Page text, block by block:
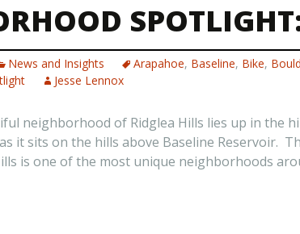
News and Insights Arapahoe, Baseline, Bike,
Jesse Lennox
neighborhood of Ridglea Hills lies up in the
it sits on the hills above Baseline Reservoir.
is one of the most unique neighborhoods